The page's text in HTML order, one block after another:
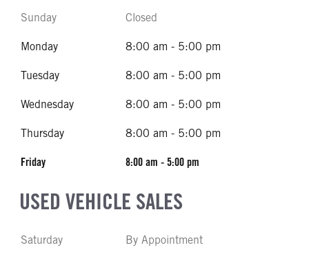
Sunday Closed
Monday 8:00 am - 5:00 pm
Tuesday 8:00 am - 5:00 pm
Wednesday 8:00 am - 5:00 pm
Thursday 8:00 am - 5:00 pm
Friday 8:00 am - 5:00 pm
USED VEHICLE SALES
Saturday By Appointment